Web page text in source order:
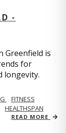
-
Greenfield is
for
longevity.
FITNESS
HEALTHSPAN
READ MORE